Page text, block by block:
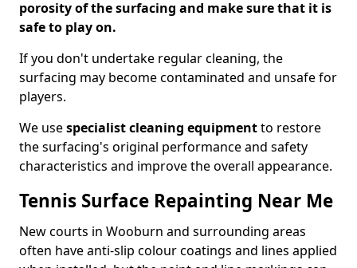
porosity of the surfacing and make sure that it is
safe to play on.
If you don't undertake regular cleaning, the
surfacing may become contaminated and unsafe for
players.
We usespecialist cleaning equipmentto restore
the surfacing's original performance and safety
characteristics and improve the overall appearance.
Tennis Surface Repainting Near Me
New courts in Wooburn and surrounding areas
often have anti-slip colour coatings and lines applied